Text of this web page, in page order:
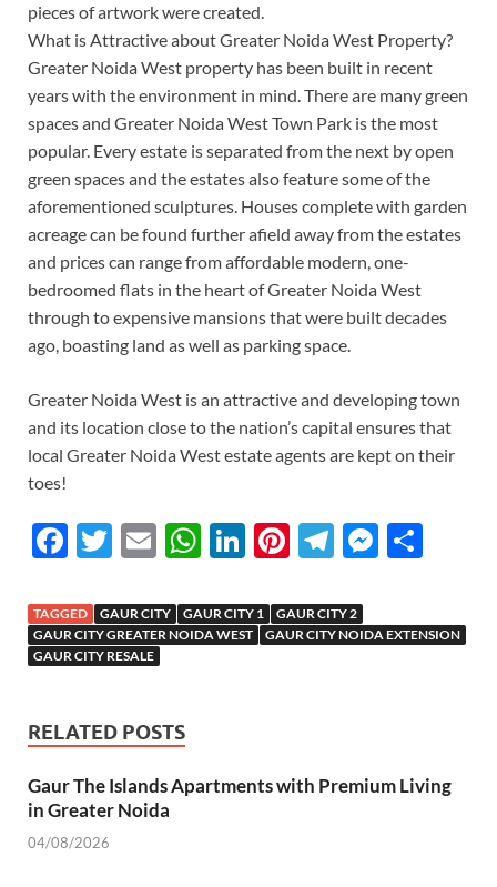
pieces of artwork were created.
What is Attractive about Greater Noida West Property?
Greater Noida West property has been built in recent
years with the environment in mind. There are many green
spaces and Greater Noida West Town Park is the most
popular. Every estate is separated from the next by open
green spaces and the estates also feature some of the
aforementioned sculptures. Houses complete with garden
acreage can be found further afield away from the estates
and prices can range from affordable modern, one-
bedroomed flats in the heart of Greater Noida West
through to expensive mansions that were built decades
ago, boasting land as well as parking space.
Greater Noida West is an attractive and developing town
and its location close to the nation’s capital ensures that
local Greater Noida West estate agents are kept on their
toes!
F
e
b
o
k
T
itt
er
E
ail
W
at
s
Li
k
e
Pi
er
es
T
e
gr
M
n e
TAGGED GAUR CITY GAUR CITY 1
GAUR CITY 2
GAUR CITY GREATER NOIDA WEST
GAUR CITY NOIDA EXTENSION
GAUR CITY RESALE
RELATED POSTS
Gaur The Islands Apartments with Premium Living
in Greater Noida
04/08/2026